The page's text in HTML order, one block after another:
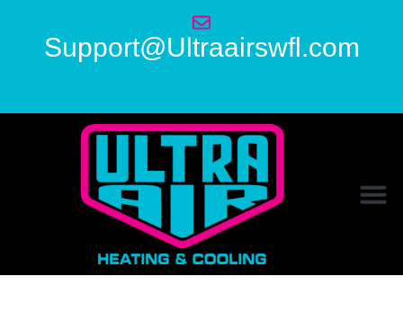
Support@Ultraairswfl.com